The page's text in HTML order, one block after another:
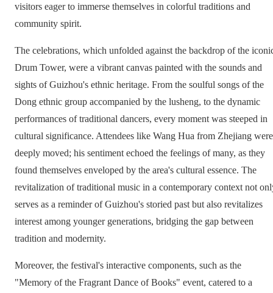
visitors eager to immerse themselves in colorful traditions and
community spirit.
The celebrations, which unfolded against the backdrop of the
Drum Tower, were a vibrant canvas painted with the sounds and
sights of Guizhou's ethnic heritage. From the soulful songs of the
Dong ethnic group accompanied by the lusheng, to the dynamic
performances of traditional dancers, every moment was steeped in
cultural significance. Attendees like Wang Hua from Zhejiang were
deeply moved; his sentiment echoed the feelings of many, as they
found themselves enveloped by the area's cultural essence. The
revitalization of traditional music in a contemporary context not
serves as a reminder of Guizhou's storied past but also revitalizes
interest among younger generations, bridging the gap between
tradition and modernity.
Moreover, the festival's interactive components, such as the
"Memory of the Fragrant Dance of Books" event, catered to a